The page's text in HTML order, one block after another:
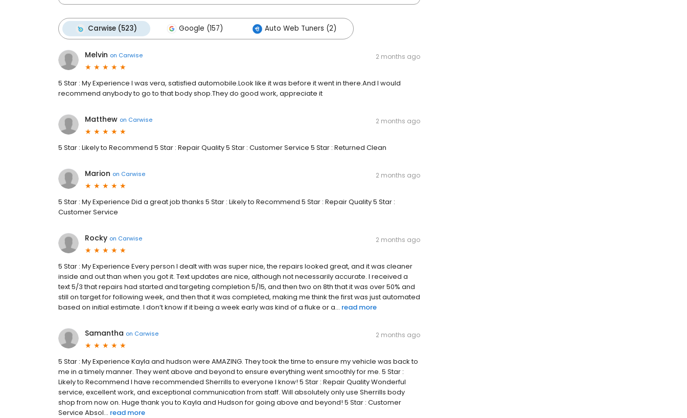
Carwise (523) Google (157) Auto Web Tuners (2)
Melvin on Carwise 2 months ago
5 Star : My Experience I was vera, satisfied automobile.Look like it was before it went in there.And I would
recommend anybody to go to that body shop.They do good work, appreciate it
Matthew on Carwise 2 months ago
5 Star : Likely to Recommend 5 Star : Repair Quality 5 Star : Customer Service 5 Star : Returned Clean
Marion on Carwise 2 months ago
5 Star : My Experience Did a great job thanks 5 Star : Likely to Recommend 5 Star : Repair Quality 5 Star :
Customer Service
Rocky on Carwise 2 months ago
5 Star : My Experience Every person I dealt with was super nice, the repairs looked great, and it was cleaner
inside and out than when you got it. Text updates are nice, although not necessarily accurate. I received a
text 5/3 that repairs had started and targeting completion 5/15, and then two on 8th that it was over 50% and
still on target for following week, and then that it was completed, making me think the first was just automated
based on initial estimate. I don’t know if it being a week early was kind of a fluke or a... read more
Samantha on Carwise 2 months ago
5 Star : My Experience Kayla and hudson were AMAZING. They took the time to ensure my vehicle was back to
me in a timely manner. They went above and beyond to ensure everything went smoothly for me. 5 Star :
Likely to Recommend I have recommended Sherrills to everyone I know! 5 Star : Repair Quality Wonderful
service, excellent work, and exceptional communication from staff. Will absolutely only use Sherrills body
shop from now on. Huge thank you to Kayla and Hudson for going above and beyond! 5 Star : Customer
Service Absol... read more